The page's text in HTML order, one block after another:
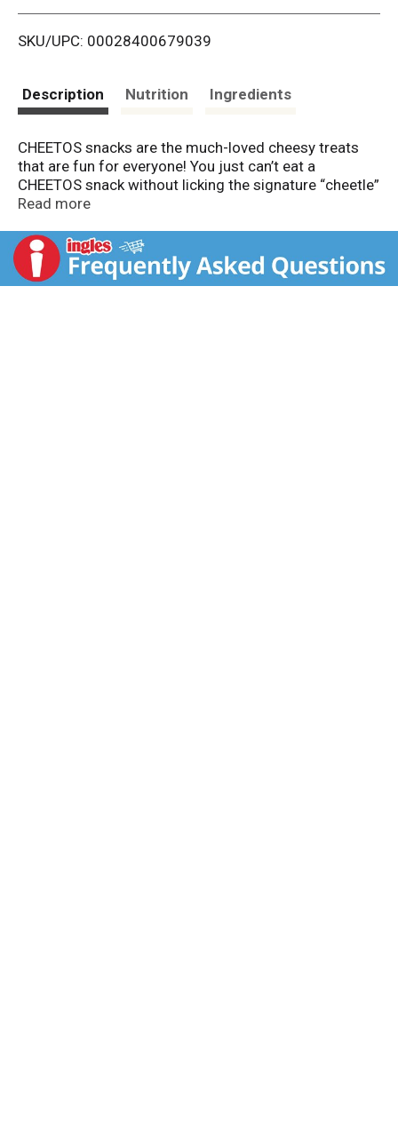
i
SKU/UPC: 00028400679039
Description Nutrition Ingredients
CHEETOS snacks are the much-loved cheesy treats
that are fun for everyone! You just can’t eat a
CHEETOS snack without licking the signature “cheetle”
off your fingertips. And wherever the CHEETOS brand
follow.
Read more